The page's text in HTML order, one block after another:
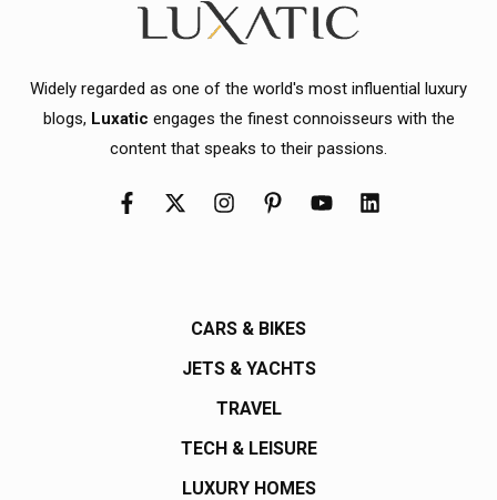
Widely regarded as one of the world's most influential luxury
blogs, Luxatic engages the finest connoisseurs with the
content that speaks to their passions.
CARS & BIKES
JETS & YACHTS
TRAVEL
TECH & LEISURE
LUXURY HOMES